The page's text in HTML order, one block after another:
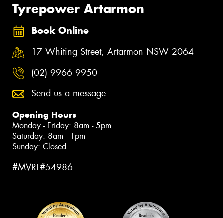
Tyrepower Artarmon
Book Online
17 Whiting Street, Artarmon NSW 2064
(02) 9966 9950
Send us a message
Opening Hours
Monday - Friday: 8am - 5pm
Saturday: 8am - 1pm
Sunday: Closed
#MVRL#54986